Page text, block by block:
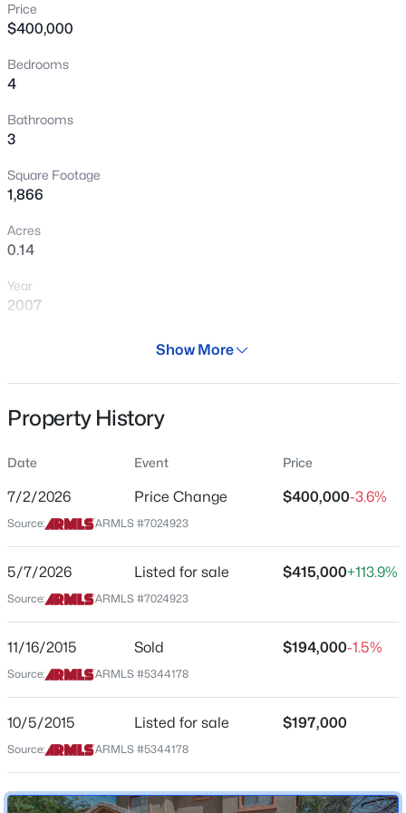
New - 11 Hours Ago
$515,000
Beds
MLS#: 7063750
$425,000 Active
Beds Baths
Acres
18141 Hiddenview Dr, Goodyear, AZ 85338
MLS#: 7063241
New - 21 Hours Ago
Price
$400,000
Bedrooms
4
Bathrooms
3
Square Footage
1,866
Acres
0.14
Year
2007
Residential
Single-Family
Price per Sq Ft
$214
May 7, 2026
Location
Street Address
17040 Cocopah St
City
Goodyear
Show More
Property History
Date Event Price
7/2/2026 Price Change $400,000-3.6%
Source: ARMLS #7024923
5/7/2026 Listed for sale $415,000+113.9%
Source: ARMLS #7024923
11/16/2015 Sold $194,000-1.5%
Source: ARMLS #5344178
10/5/2015 Listed for sale $197,000
Source: ARMLS #5344178